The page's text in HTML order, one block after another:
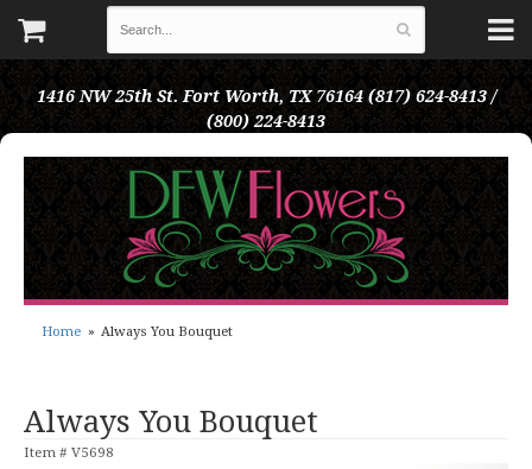
1416 NW 25th St. Fort Worth, TX 76164 (817) 624-8413 /
(800) 224-8413
Home Always You Bouquet
Always You Bouquet
Item # V5698